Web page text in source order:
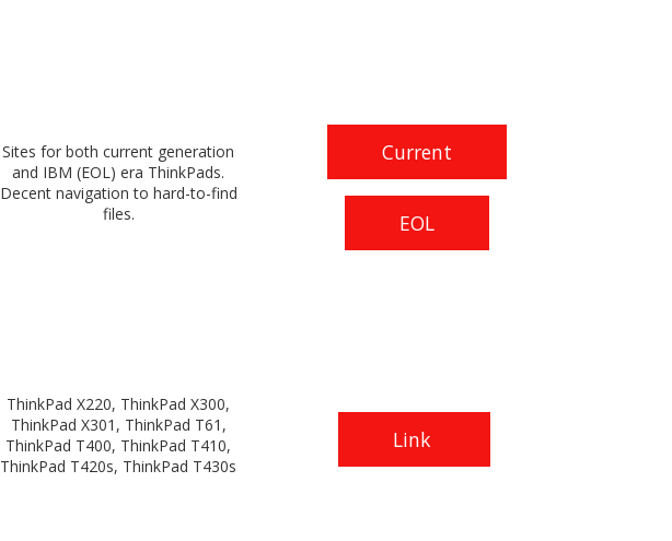
Sites for both current generation
and IBM (EOL) era ThinkPads.
Decent navigation to hard-to-find
files.
Current
EOL
ThinkPad X220, ThinkPad X300,
ThinkPad X301, ThinkPad T61,
ThinkPad T400, ThinkPad T410,
ThinkPad T420s, ThinkPad T430s
Link